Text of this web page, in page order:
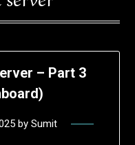
– Part 3
by Sumit